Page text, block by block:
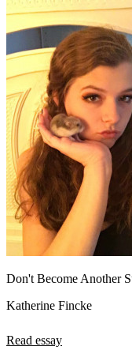
Don't Become Another
Katherine Fincke
Read essay